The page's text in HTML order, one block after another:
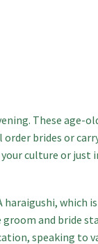
These age-
bridesor
culture or just
which
and bride
speaking to